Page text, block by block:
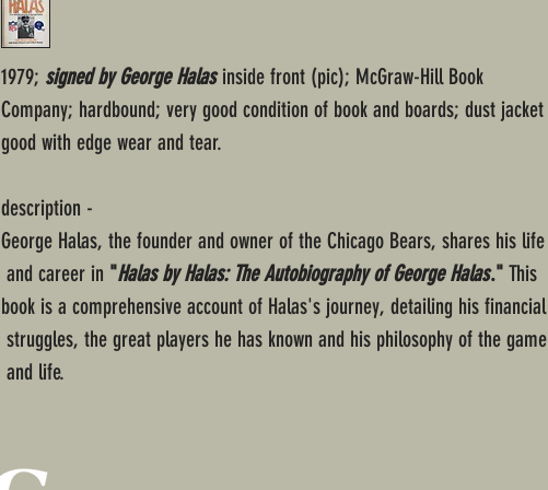
1979; signed by George Halasinside front (pic); McGraw-Hill Book
Company; hardbound; very good condition of book and boards; dust jacket
good with edge wear and tear.
description -
George Halas, the founder and owner of the Chicago Bears, shares his life
and career in "Halas by Halas: The Autobiography of George Halas." This
book is a comprehensive account of Halas's journey, detailing his financial
struggles, the great players he has known and his philosophy of the game
and life.